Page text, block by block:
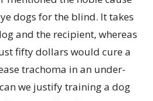
dogs for the blind. It takes
and the recipient, whereas
fifty dollars would cure a
trachoma in an under-
we justify training a dog